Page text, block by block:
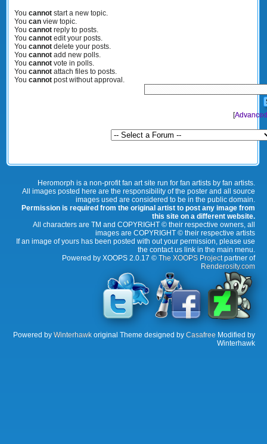
You cannot start a new topic.
You can view topic.
You cannot reply to posts.
You cannot edit your posts.
You cannot delete your posts.
You cannot add new polls.
You cannot vote in polls.
You cannot attach files to posts.
You cannot post without approval.
[
Heromorph is a non-profit fan art site run for fan artists by fan artists.
All images posted here are the responsibility of the poster and all source
images used are considered to be in the public domain.
Permission is required from the original artist to post any image from
this site on a different website.
All characters are TM and COPYRIGHT © their respective owners, all
images are COPYRIGHT © their respective artists
If an image of yours has been posted with out your permission, please use
the contact us link in the main menu.
Powered by XOOPS 2.0.17 © The XOOPS Projectpartner of
Renderosity.com
Powered by Winterhawk original Theme designed by Casafree Modified by
Winterhawk